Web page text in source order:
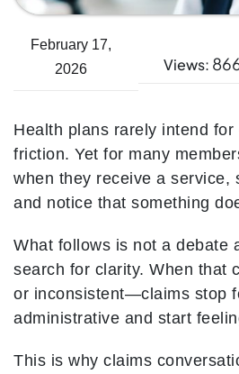
February 17,
2026
Views:
Health plans rarely intend
friction. Yet for many
when they receive a service,
and notice that something
What follows is not a debate
search for clarity. When that
or inconsistent—claims stop
administrative and start
This is why claims